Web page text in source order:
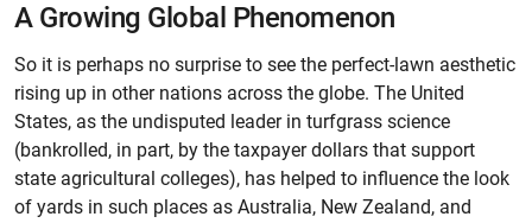
A Growing Global Phenomenon
So it is perhaps no surprise to see the perfect-lawn aesthetic
rising up in other nations across the globe. The United
States, as the undisputed leader in turfgrass science
(bankrolled, in part, by the taxpayer dollars that support
state agricultural colleges), has helped to influence the look
of yards in such places as Australia, New Zealand, and